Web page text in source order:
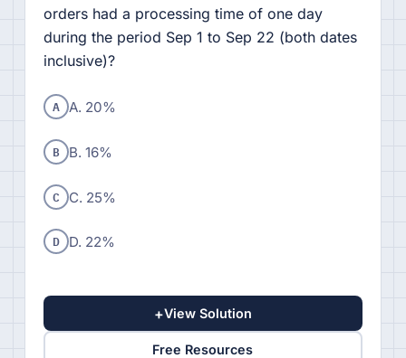
orders had a processing time of one day
during the period Sep 1 to Sep 22 (both dates
inclusive)?
A A. 20%
B B. 16%
C C. 25%
D D. 22%
+View Solution
Free Resources